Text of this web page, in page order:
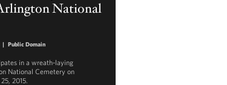
National
| Public Domain
in a wreath-laying
National Cemetery on
2015.